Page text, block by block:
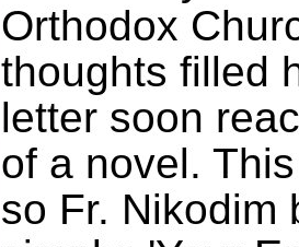
Orthodox
thoughts filled
letter soon
of a novel.
so Fr. Nikodim